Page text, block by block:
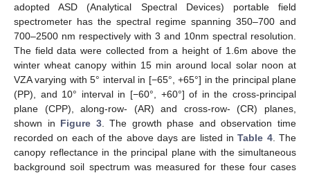
adopted ASD (Analytical Spectral Devices) portable field
spectrometer has the spectral regime spanning 350–700 and
700–2500 nm respectively with 3 and 10nm spectral resolution.
The field data were collected from a height of 1.6m above the
winter wheat canopy within 15 min around local solar noon at
VZA varying with 5° interval in [−65°, +65°] in the principal plane
(PP), and 10° interval in [−60°, +60°] of in the cross-principal
plane (CPP), along-row- (AR) and cross-row- (CR) planes,
shown in Figure 3. The growth phase and observation time
recorded on each of the above days are listed inTable 4. The
canopy reflectance in the principal plane with the simultaneous
background soil spectrum was measured for these four cases